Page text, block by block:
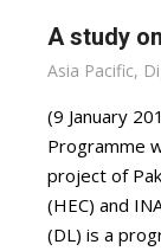
A study
Asia Pacific,
(9 January
Programme
project of
(HEC) and
(DL) is a